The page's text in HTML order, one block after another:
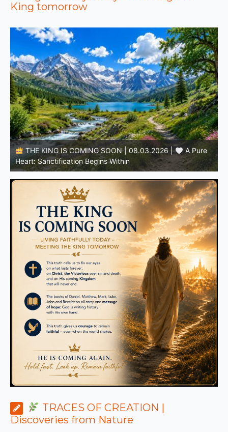
King tomorrow
THE KING IS COMING SOON | 08.02.2026 |
Becoming More Like Christ: Transformation from the Inside
Out
TRACES OF CREATION |
Discoveries from Nature